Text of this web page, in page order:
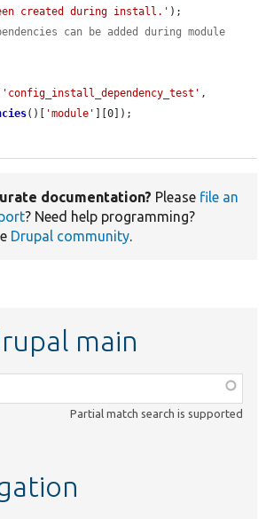
created during install.' );
can be added during module
'config_install_dependency_test'
()[ 'module'
][0]);
documentation? Please file an
? Need help programming?
Drupal community.
main
Partial match search is supported